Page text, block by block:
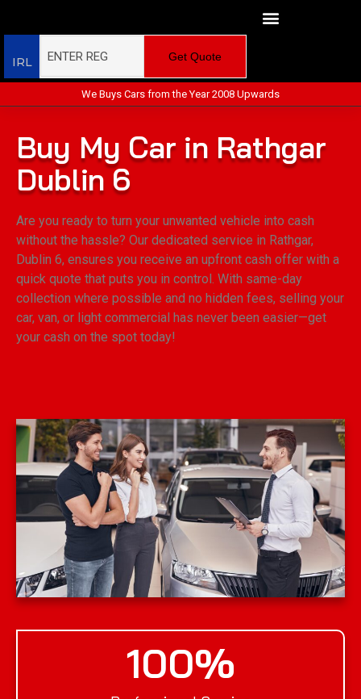
IRL Get Quote
We Buys Cars from the Year 2008 Upwards
Buy My Car in Rathgar
Dublin 6
Are you ready to turn your unwanted vehicle into cash
without the hassle? Our dedicated service in Rathgar,
Dublin 6, ensures you receive an upfront cash offer with a
quick quote that puts you in control. With same-day
collection where possible and no hidden fees, selling your
car, van, or light commercial has never been easier—get
your cash on the spot today!
100%